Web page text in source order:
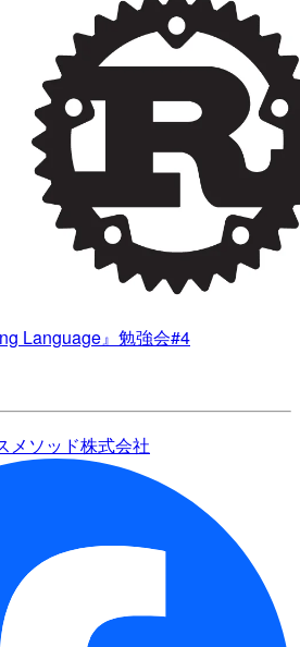
Language』勉強会#4
メソッド株式会社